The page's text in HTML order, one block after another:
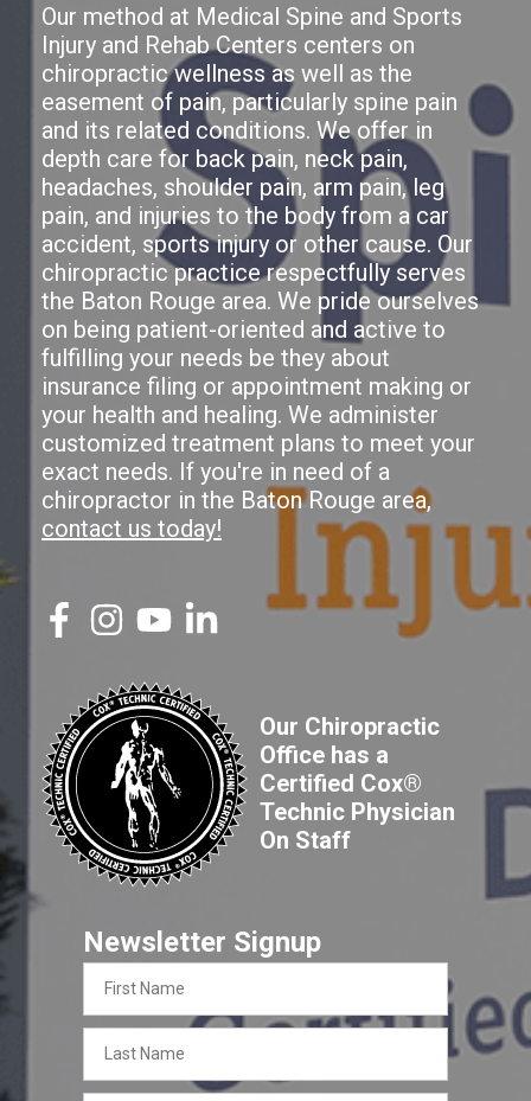
Our method at Medical Spine and Sports
Injury and Rehab Centers centers on
chiropractic wellness as well as the
easement of pain, particularly spine pain
and its related conditions. We offer in
depth care for back pain, neck pain,
headaches, shoulder pain, arm pain, leg
pain, and injuries to the body from a car
accident, sports injury or other cause. Our
chiropractic practice respectfully serves
the Baton Rouge area. We pride ourselves
on being patient-oriented and active to
fulfilling your needs be they about
insurance filing or appointment making or
your health and healing. We administer
customized treatment plans to meet your
exact needs. If you're in need of a
chiropractor in the Baton Rouge area,
contact us today!
Our Chiropractic
Office has a
Certified Cox®
Technic Physician
On Staff
Newsletter Signup
Name
Name